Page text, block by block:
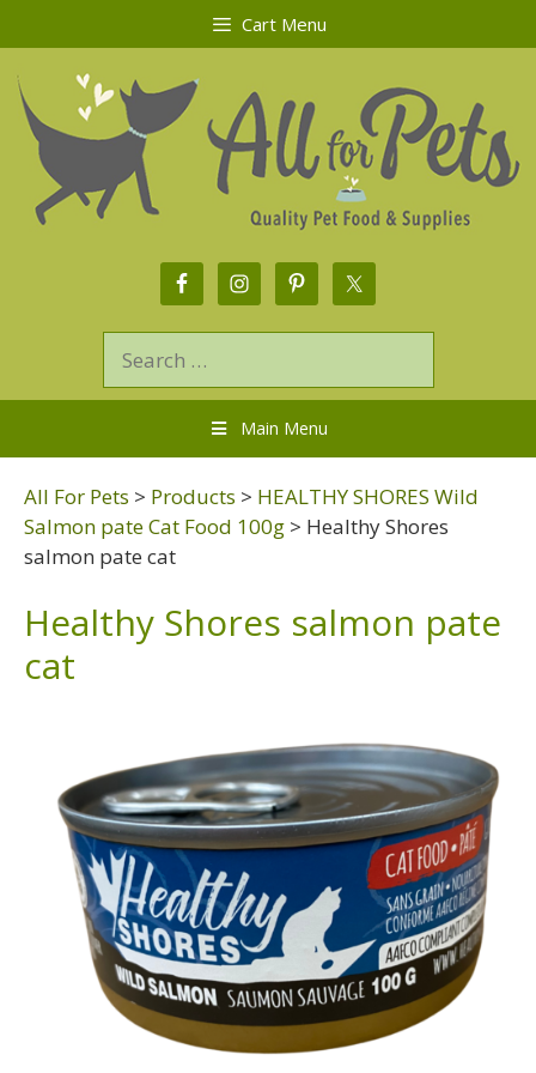
Cart Menu
Main Menu
All For Pets > Products > HEALTHY SHORES Wild
Salmon pate Cat Food 100g > Healthy Shores
salmon pate cat
Healthy Shores salmon pate
cat